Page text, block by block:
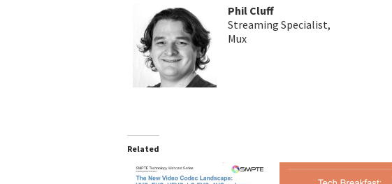
Phil Cluff
Streaming Specialist,
Mux
Related